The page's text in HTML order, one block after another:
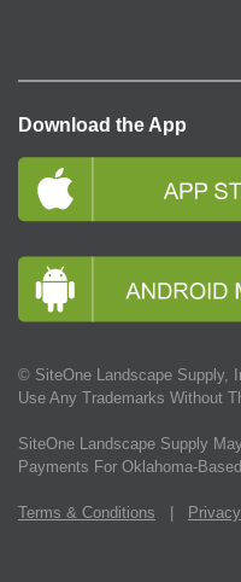
Download the App
© SiteOne Landscape Supply,
Use Any Trademarks Without
SiteOne Landscape Supply
Payments For Oklahoma-
Terms & Conditions |